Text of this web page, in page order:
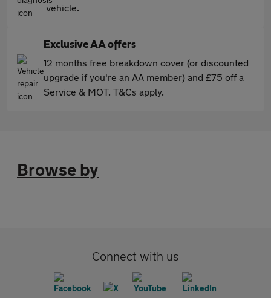
vehicle.
Exclusive AA offers
12 months free breakdown cover (or discounted
upgrade if you're an AA member) and £75 off a
Service & MOT. T&Cs apply.
Browse by
Connect with us